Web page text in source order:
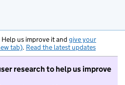
Help us improve it and give your
tab). Read the latest updates
research to help us improve